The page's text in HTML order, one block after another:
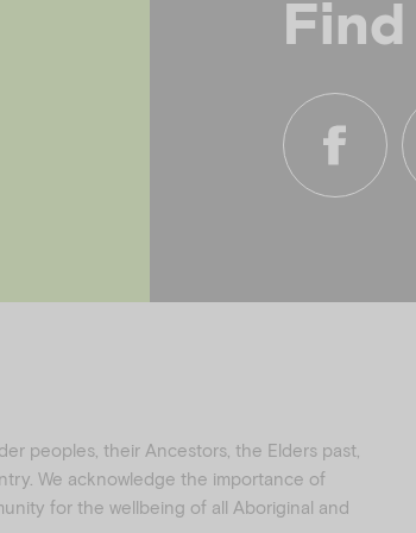
Find
k
peoples, their Ancestors, the Elders past,
We acknowledge the importance of
for the wellbeing of all Aboriginal and